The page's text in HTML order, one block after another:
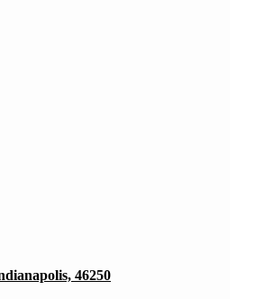
46250